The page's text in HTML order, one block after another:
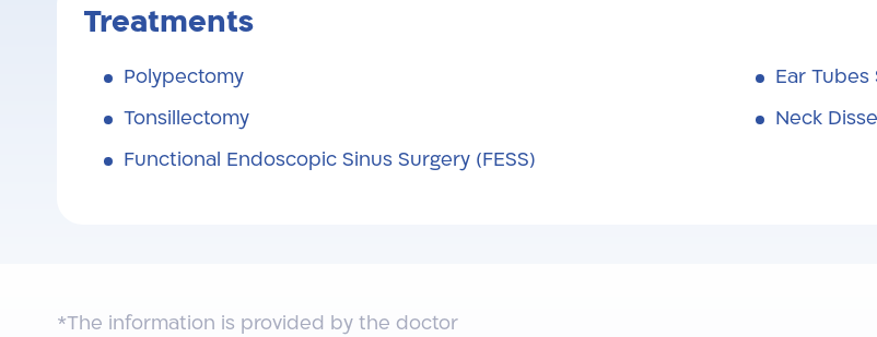
Treatments
Polypectomy
Tonsillectomy
Functional Endoscopic Sinus Surgery (FESS)
Ear
Neck
*The information is provided by the doctor